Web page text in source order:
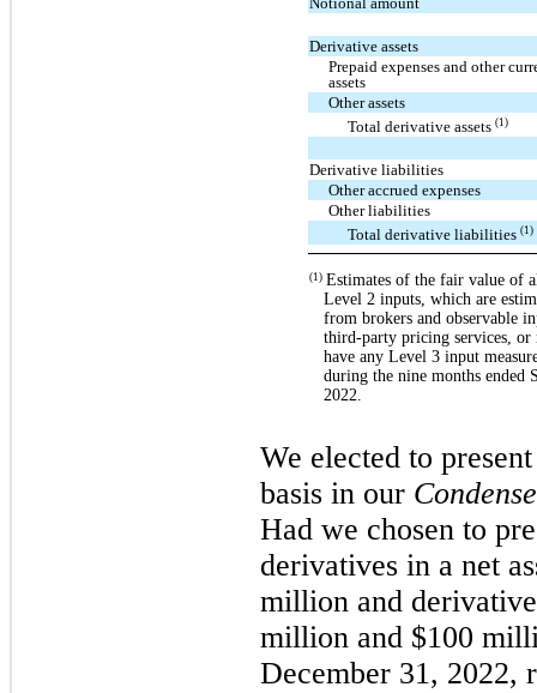
Derivative assets
Prepaid expenses and other
assets
Other assets
Total derivative assets (1)
Derivative liabilities
Other accrued expenses
Other liabilities
Total derivative liabilities (1)
(1) Estimates of the fair value of
Level 2 inputs, which are
from brokers and observable
third-party pricing services, or
have any Level 3 input
during the nine months ended
2022.
We elected to
basis in our
Had we chosen to
derivatives in a net
million and
million and $100
December 31, 2022,